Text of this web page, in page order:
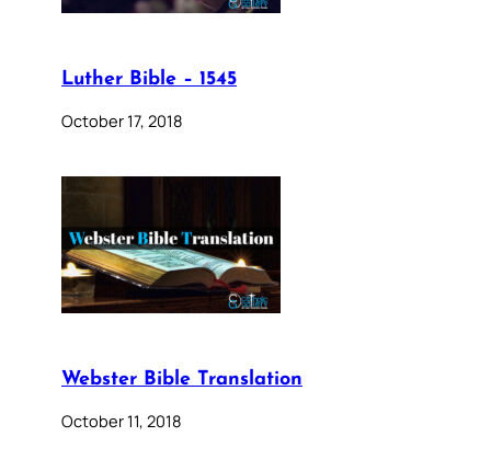
Luther Bible – 1545
October 17, 2018
Webster Bible Translation
October 11, 2018